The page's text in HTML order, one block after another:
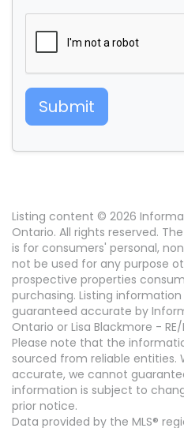
Submit
Listing content © 2026
Ontario. All rights reserved.
is for consumers' personal,
not be used for any purpose
prospective properties
purchasing. Listing
guaranteed accurate by
Ontario or Lisa Blackmore -
Please note that the
sourced from reliable entities.
accurate, we cannot
information is subject to
prior notice.
Data provided by the MLS®